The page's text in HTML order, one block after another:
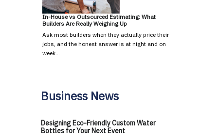
In-House vs Outsourced Estimating: What
Builders Are Really Weighing Up
Ask most builders when they actually price their
jobs, and the honest answer is at night and on
week…
Business News
Designing Eco-Friendly Custom Water
Bottles for Your Next Event